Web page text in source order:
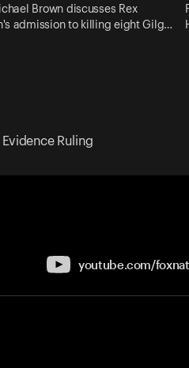
Brown discusses Rex
admission to killing eight Gilg…
Ruling
youtube.com/